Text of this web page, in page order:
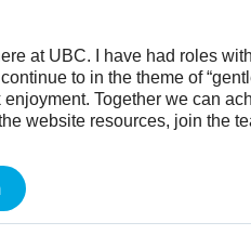
at UBC. I have had roles
to in the theme of
Together we can
website resources, join the